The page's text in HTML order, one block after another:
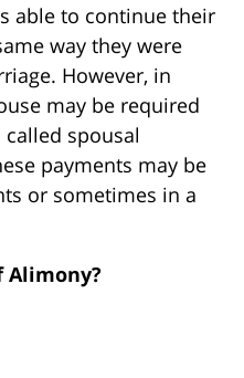
able to continue their
way they were
However, in
may be required
spousal
payments may be
or sometimes in a
Alimony?